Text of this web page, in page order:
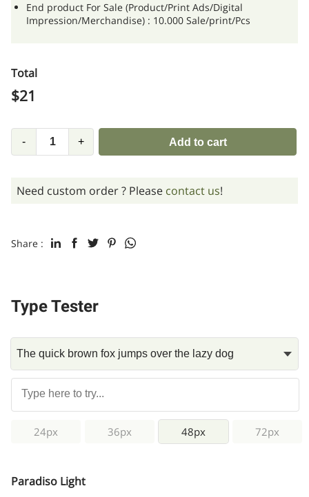
End product For Sale (Product/Print Ads/Digital
Impression/Merchandise) : 10.000 Sale/print/Pcs
Total
$21
- + Add to cart
Need custom order ? Please contact us!
Share :
Type Tester
24px 36px 48px 72px
Paradiso Light